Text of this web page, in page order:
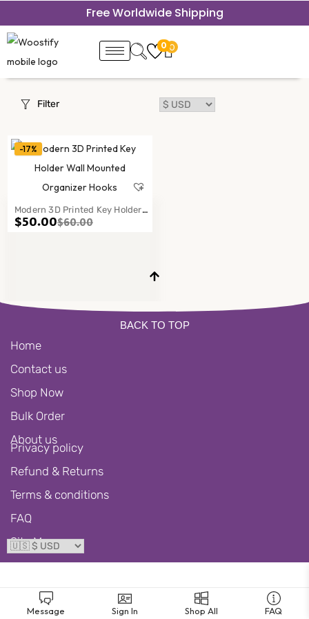
Free Worldwide Shipping
0
0
Filter
-17%
Modern 3D Printed Key Holder
Wall Mounted Organizer Hooks
$60.00
$50.00
Message Sign In Shop All FAQ
BACK TO TOP
Home
Contact us
Shop Now
Bulk Order
About us
Privacy policy
Refund & Returns
Terms & conditions
FAQ
Site Map